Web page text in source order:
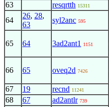
63 resqrtth 15311
64
26, 28,
63
syl2anc 595
65 64 3ad2ant1 1151
66 65 oveq2d 7426
67 19 recnd 11241
68 67 ad2antlr 739